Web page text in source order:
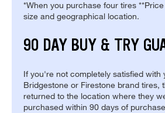
*When you purchase four tires
size and geographical location.
90 DAY BUY & TRY
If you're not completely satisfied with
Bridgestone or Firestone brand tires,
returned to the location where they
purchased within 90 days of